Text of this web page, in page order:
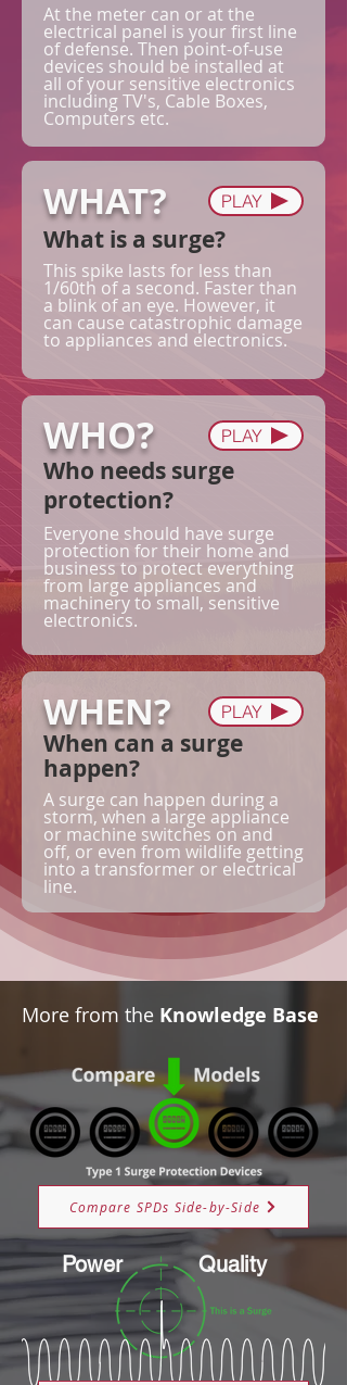
At the meter can or at the
electrical panel is your first line
of defense. Then point-of-use
devices should be installed at
all of your sensitive electronics
including TV's, Cable Boxes,
Computers etc.
WHAT? PLAY
What is a surge?
This spike lasts for less than
1/60th of a second. Faster than
a blink of an eye. However, it
can cause catastrophic damage
to appliances and electronics.
WHO? PLAY
Who needs surge
protection?
Everyone should have surge
protection for their home and
business to protect everything
from large appliances and
machinery to small, sensitive
electronics.
WHEN? PLAY
When can a surge
happen?
A surge can happen during a
storm, when a large appliance
or machine switches on and
off, or even from wildlife getting
into a transformer or electrical
line.
More from the Knowledge Base
Compare SPDs Side-by-Side
Power Quality